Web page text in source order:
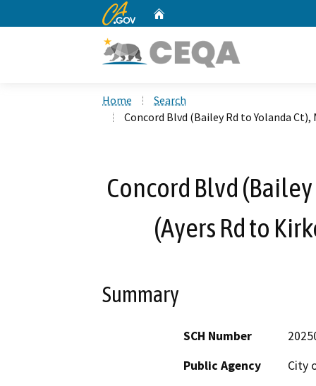
CA.gov
Home
Search
Concord Blvd (Bailey Rd to Yolanda
Concord Blvd
(Ayers Rd to
Summary
SCH Number
Public Agency
City